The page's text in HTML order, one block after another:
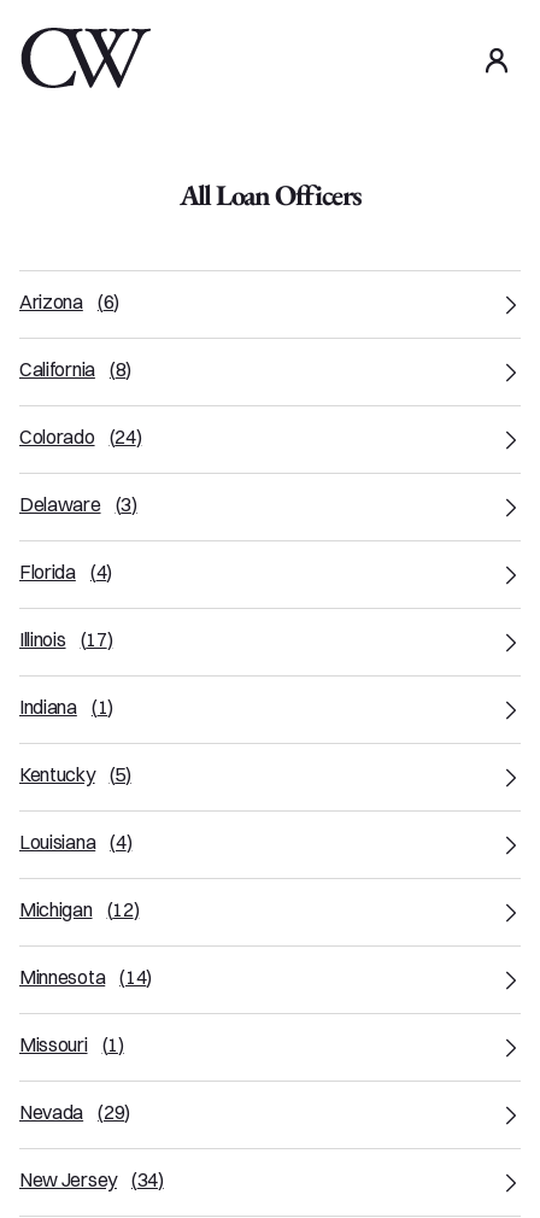
All Loan Officers
Arizona (6)
California (8)
Colorado (24)
Delaware (3)
Florida (4)
Illinois (17)
Indiana (1)
Kentucky (5)
Louisiana (4)
Michigan (12)
Minnesota (14)
Missouri (1)
Nevada (29)
New Jersey (34)